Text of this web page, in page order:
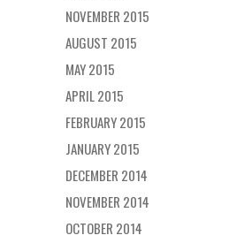
NOVEMBER 2015
AUGUST 2015
MAY 2015
APRIL 2015
FEBRUARY 2015
JANUARY 2015
DECEMBER 2014
NOVEMBER 2014
OCTOBER 2014